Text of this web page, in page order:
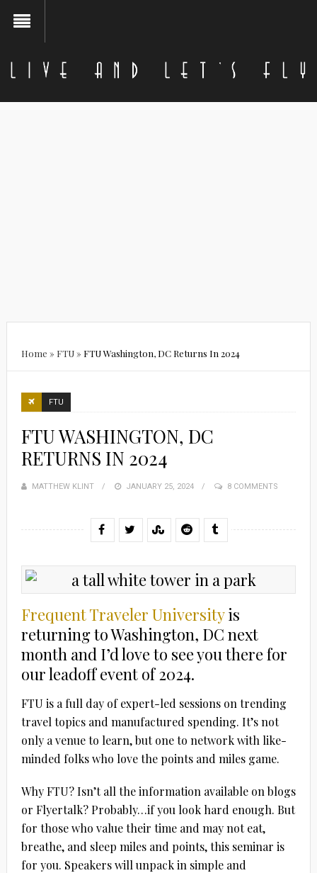
Home » FTU» FTU Washington, DC Returns In 2024
FTU
FTU WASHINGTON, DC
RETURNS IN 2024
MATTHEW KLINT
POSTED
JANUARY 25, 2024 8 COMMENTS
Frequent Traveler Universityis
returning to Washington, DC next
month and I’d love to see you there for
our leadoff event of 2024.
FTU is a full day of expert-led sessions on trending
travel topics and manufactured spending. It’s not
only a venue to learn, but one to network with like-
minded folks who love the points and miles game.
Why FTU? Isn’t all the information available on blogs
or Flyertalk? Probably…if you look hard enough. But
for those who value their time and may not eat,
breathe, and sleep miles and points, this seminar is
for you. Speakers will unpack in simple and